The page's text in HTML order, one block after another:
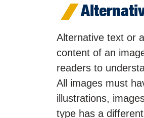
Alternative text or
content of an
readers to
All images must
illustrations,
type has a